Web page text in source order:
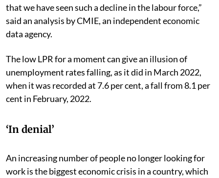
that we have seen such a decline in the labour force,”
said an analysis by CMIE, an independent economic
data agency.
The low LPR for a moment can give an illusion of
unemployment rates falling, as it did in March 2022,
when it was recorded at 7.6 per cent, a fall from 8.1 per
cent in February, 2022.
‘In denial’
An increasing number of people no longer looking for
work is the biggest economic crisis in a country, which